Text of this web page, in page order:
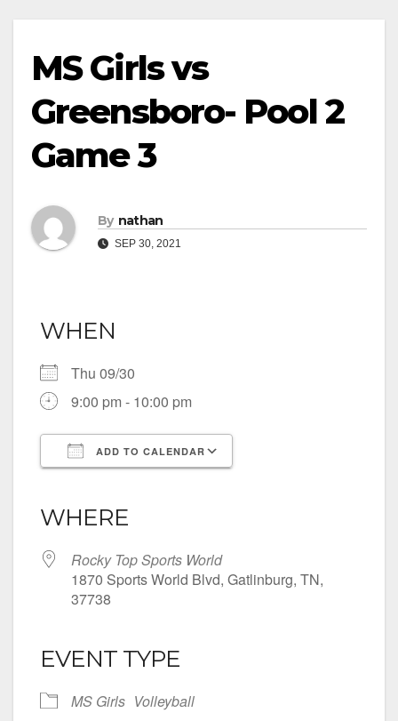
MS Girls vs
Greensboro- Pool 2
Game 3
By nathan
SEP 30, 2021
WHEN
Thu 09/30
9:00 pm - 10:00 pm
ADD TO CALENDAR
WHERE
Rocky Top Sports World
1870 Sports World Blvd, Gatlinburg, TN,
37738
EVENT TYPE
MS Girls Volleyball